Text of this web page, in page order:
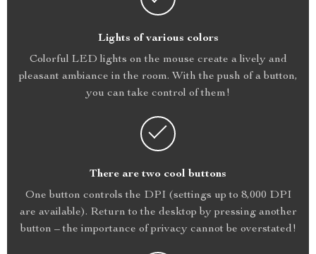
Lights of various colors
Colorful LED lights on the mouse create a lively and
pleasant ambiance in the room. With the push of a button,
you can take control of them!
There are two cool buttons
One button controls the DPI (settings up to 8,000 DPI
are available). Return to the desktop by pressing another
button – the importance of privacy cannot be overstated!